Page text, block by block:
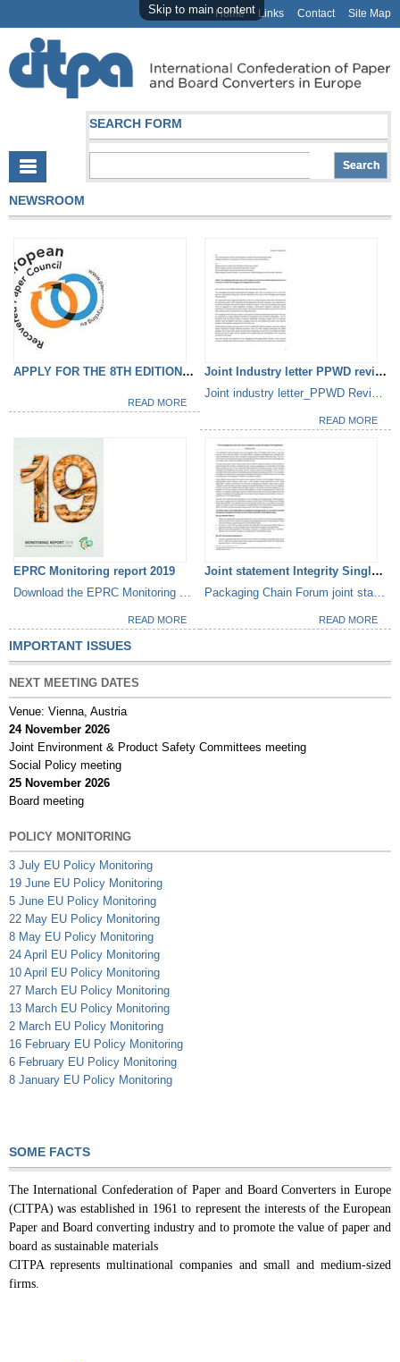
Skip to main content
Home Links Contact Site Map
SEARCH FORM
NEWSROOM
APPLY FOR THE 8TH EDITION OF...
READ MORE
Joint Industry letter PPWD review
Joint industry letter_PPWD Review.pdf
READ MORE
EPRC Monitoring report 2019
Download the EPRC Monitoring Report 2019
READ MORE
Joint statement Integrity Single...
Packaging Chain Forum joint statement
READ MORE
IMPORTANT ISSUES
NEXT MEETING DATES
Venue: Vienna, Austria
24 November 2026
Joint Environment & Product Safety Committees meeting
Social Policy meeting
25 November 2026
Board meeting
POLICY MONITORING
3 July EU Policy Monitoring
19 June EU Policy Monitoring
5 June EU Policy Monitoring
22 May EU Policy Monitoring
8 May EU Policy Monitoring
24 April EU Policy Monitoring
10 April EU Policy Monitoring
27 March EU Policy Monitoring
13 March EU Policy Monitoring
2 March EU Policy Monitoring
16 February EU Policy Monitoring
6 February EU Policy Monitoring
8 January EU Policy Monitoring
SOME FACTS
The International Confederation of Paper and Board Converters in Europe
(CITPA) was established in 1961 to represent the interests of the European
Paper and Board converting industry and to promote the value of paper and
board as sustainable materials
CITPA represents multinational companies and small and medium-sized
firms.